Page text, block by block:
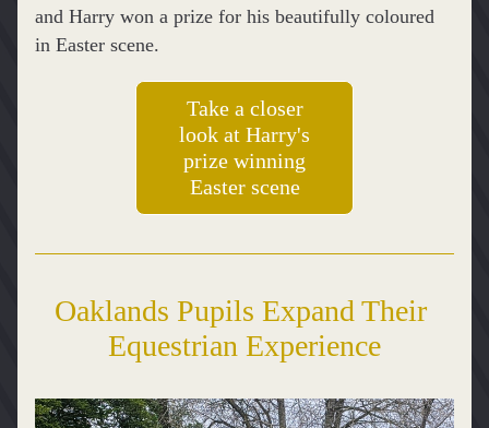
and Harry won a prize for his beautifully coloured
in Easter scene.
Take a closer
look at Harry's
prize winning
Easter scene
Oaklands Pupils Expand Their
Equestrian Experience